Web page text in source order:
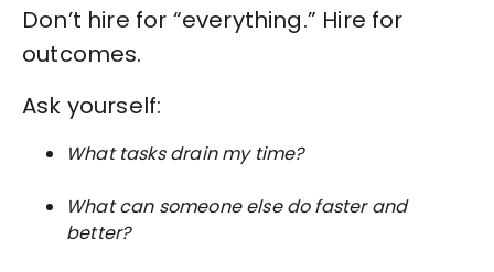
Don’t hire for “everything.” Hire for
outcomes.
Ask yourself:
What tasks drain my time?
What can someone else do faster and
better?